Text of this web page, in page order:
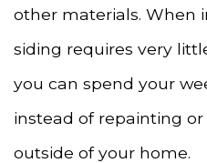
other materials. When
siding requires very
you can spend your
instead of repainting
outside of your home.